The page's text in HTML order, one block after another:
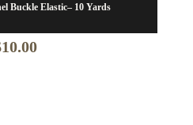
Buckle Elastic– 10 Yards
10.00